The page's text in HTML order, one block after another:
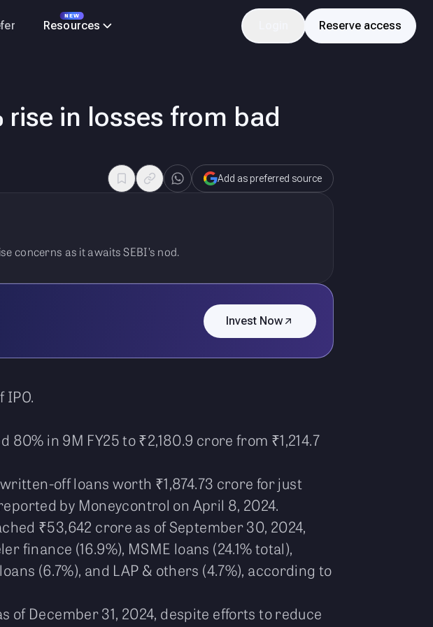
NEW
Resources Reserve access
rise in losses from bad
Add as preferred source
concerns as it awaits SEBI’s nod.
Invest Now
IPO.
in 9M FY25 to ₹2,180.9 crore from ₹1,214.7
off loans worth ₹1,874.73 crore for just
by Moneycontrol on April 8, 2024.
₹53,642 crore as of September 30, 2024,
finance (16.9%), MSME loans (24.1% total),
(6.7%), and LAP & others (4.7%), according to
of December 31, 2024, despite efforts to reduce